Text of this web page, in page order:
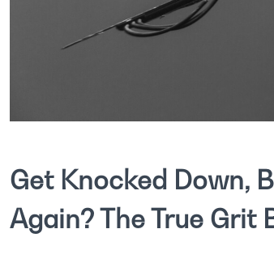
Get Knocked Down,
Again? The True Grit